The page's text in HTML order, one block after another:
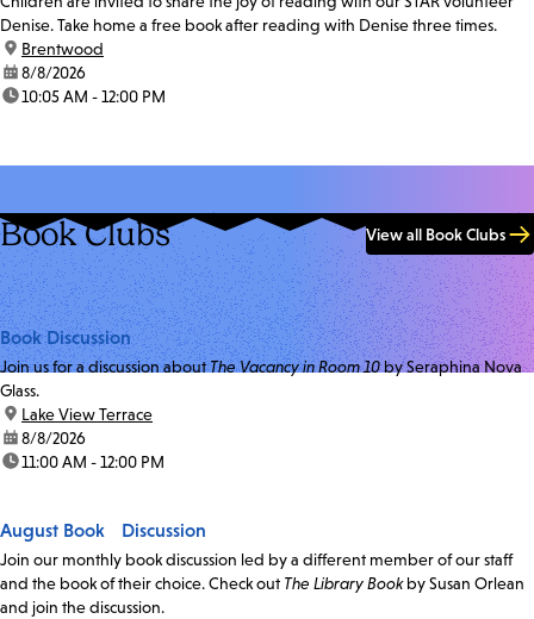
Denise. Take home a free book after reading with Denise three times.
location:
Brentwood
date:8/8/2026
time:10:05 AM - 12:00 PM
Book Clubs View all Book Clubs
Book Discussion
Join us for a discussion aboutThe Vacancy in Room 10by Seraphina Nova
Glass.
location:
Lake View Terrace
date:8/8/2026
time:11:00 AM - 12:00 PM
August Book Discussion
Join our monthly book discussion led by a different member of our staff
and the book of their choice. Check out The Library Bookby Susan Orlean
and join the discussion.